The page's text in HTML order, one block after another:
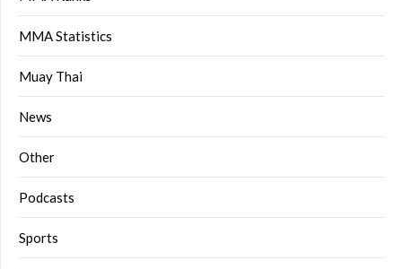
MMA Statistics
Muay Thai
News
Other
Podcasts
Sports